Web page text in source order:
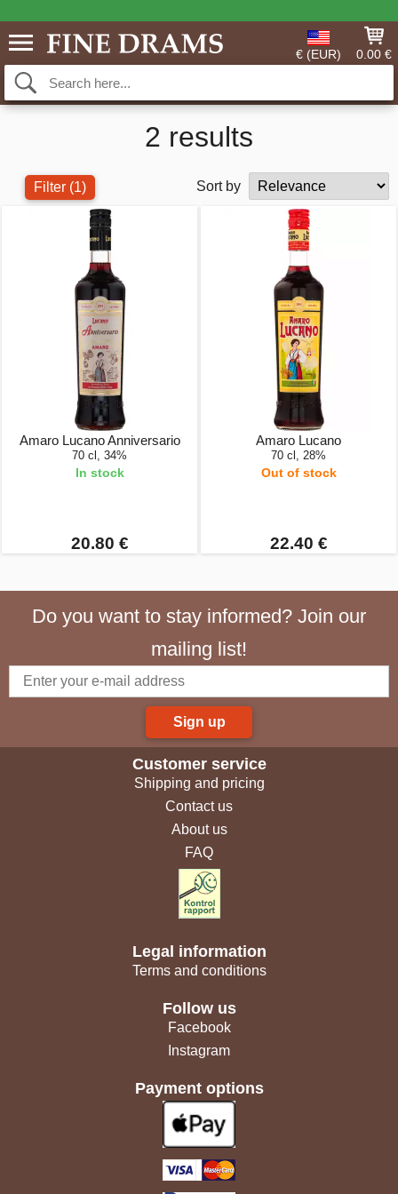
€ (EUR) 0.00 €
2 results
Filter (1) Sort by
Amaro Lucano Anniversario
70 cl, 34%
In stock
20.80 €
Amaro Lucano
70 cl, 28%
Out of stock
22.40 €
Do you want to stay informed? Join our
mailing list!
Sign up
Customer service
Shipping and pricing
Contact us
About us
FAQ
Legal information
Terms and conditions
Follow us
Facebook
Instagram
Payment options